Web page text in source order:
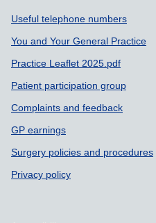
Support links
Useful telephone numbers
You and Your General Practice
Practice Leaflet 2025.pdf
Patient participation group
Complaints and feedback
GP earnings
Surgery policies and procedures
Privacy policy